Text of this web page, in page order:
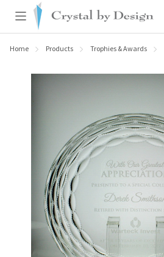
Toggle
Home Products Trophies & Awards